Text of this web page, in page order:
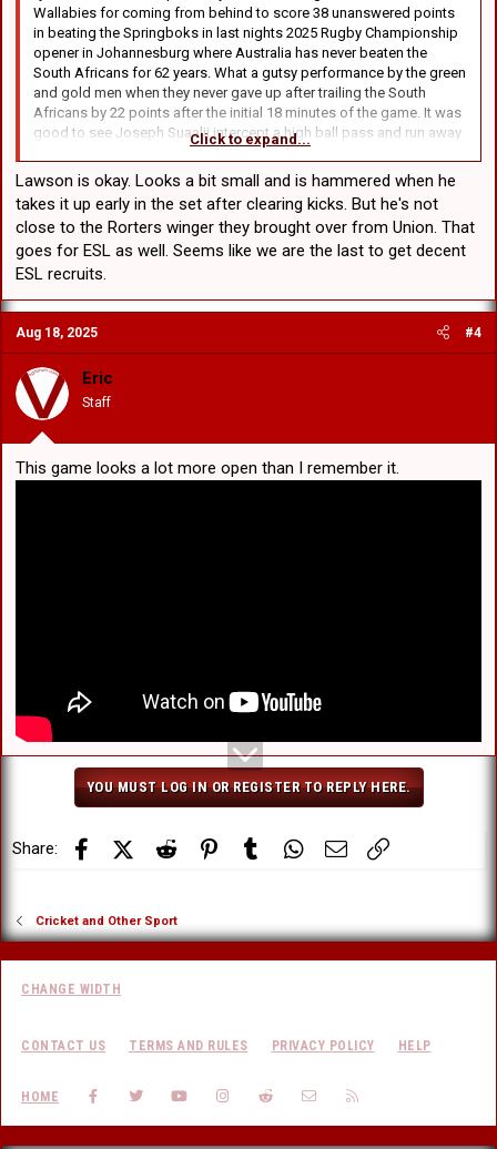
champions in 62-year first
www.foxsports.com.au
Marvellous Maxwell! Aussie superstar delivers series win in final-over thriller
Marvellous Maxwell! Aussie superstar delivers series win in
www.foxsports.com.au
Wallabies for coming from behind to score 38 unanswered points
in beating the Springboks in last nights 2025 Rugby Championship
opener in Johannesburg where Australia has never beaten the
South Africans for 62 years. What a gutsy performance by the green
and gold men when they never gave up after trailing the South
Africans by 22 points after the initial 18 minutes of the game. It was
good to see Joseph Suaalii intercept a high ball pass and run away
to score under the posts. My prediction is that once Suaalii finishes
his commitment with the Wallabies at the end of 2027 being after
the World Cup, I think that he will go back to the Roosters to replace
the legendary Teddy Tedesco at Fullback even though he has a 2
year player option to remain in Union.
In other Australia v South Africa sporting news from last night in
the last T20 match series with Glenn Maxwell reverse sweeping for 4
runs to win on the second last ball of their allotted 20 overs. Thee
Aussies looked done and dusted at 6-122 but Maxwell kept our
hopes up right to the end. Australia beating the SA's 2-1 in the
series.
All in all good results against the South Africans
www.foxsports.com.au
Click to expand...
Lawson is okay. Looks a bit small and is hammered when he
takes it up early in the set after clearing kicks. But he's not
close to the Rorters winger they brought over from Union. That
goes for ESL as well. Seems like we are the last to get decent
ESL recruits.
Aug 18, 2025 #4
Eric
Staff
This game looks a lot more open than I remember it.
YOU MUST LOG IN OR REGISTER TO REPLY HERE.
Share: FacebookX (Twitter)
Reddit PinterestTumblr WhatsApp
Email
Cricket and Other Sport
CHANGE WIDTH
CONTACT US TERMS AND RULES PRIVACY POLICY HELP
HOME FACEBOOK
TWITTERYOUTUBEINSTAGRAM
REDDIT CONTACT US